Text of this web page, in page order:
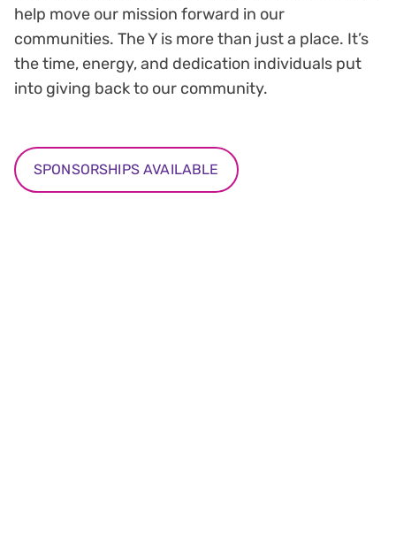
help move our mission forward in our
communities. The Y is more than just a place. It’s
the time, energy, and dedication individuals put
into giving back to our community.
SPONSORSHIPS AVAILABLE